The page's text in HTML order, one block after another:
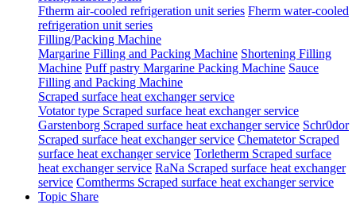
Ftherm air-cooled refrigeration unit series Fherm water-cooled
refrigeration unit series
Filling/Packing Machine
Margarine Filling and Packing Machine Shortening Filling
Machine Puff pastry Margarine Packing Machine Sauce
Filling and Packing Machine
Scraped surface heat exchanger service
Votator type Scraped surface heat exchanger service
Garstenborg Scraped surface heat exchanger service Schr0dor
Scraped surface heat exchanger service Chematetor Scraped
surface heat exchanger service Torletherm Scraped surface
heat exchanger service RaNa Scraped surface heat exchanger
service Comtherms Scraped surface heat exchanger service
Topic Share